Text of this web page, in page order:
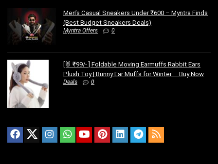
Men’s Casual Sneakers Under ₹600 – Myntra Finds
(Best Budget Sneakers Deals)
Myntra Offers 0
[🐰 ₹99/- ] Foldable Moving Earmuffs Rabbit Ears
Plush Toy | Bunny Ear Muffs for Winter – Buy Now
Deals 0